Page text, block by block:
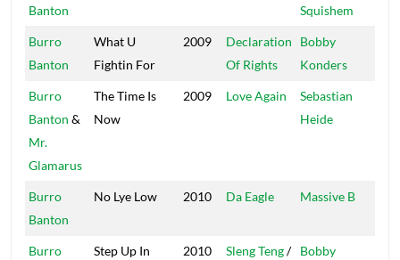
Banton
Squishem
Burro
Banton
What U
Fightin For
2009
Declaration
Of Rights
Bobby
Konders
Burro
Banton &
Mr.
Glamarus
The Time Is
Now
2009 Love Again
Sebastian
Heide
Burro
Banton
No Lye Low 2010 Da Eagle Massive B
Burro
Step Up In
2010 Sleng Teng/
Bobby